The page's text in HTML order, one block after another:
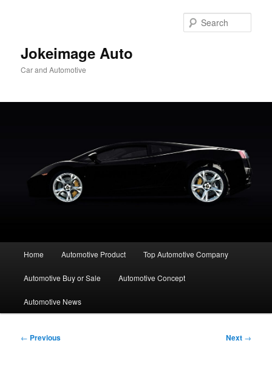
Jokeimage Auto
Car and Automotive
Home Automotive Product Top Automotive Company
Automotive Buy or Sale Automotive Concept
Automotive News
Post
← Previous Next →